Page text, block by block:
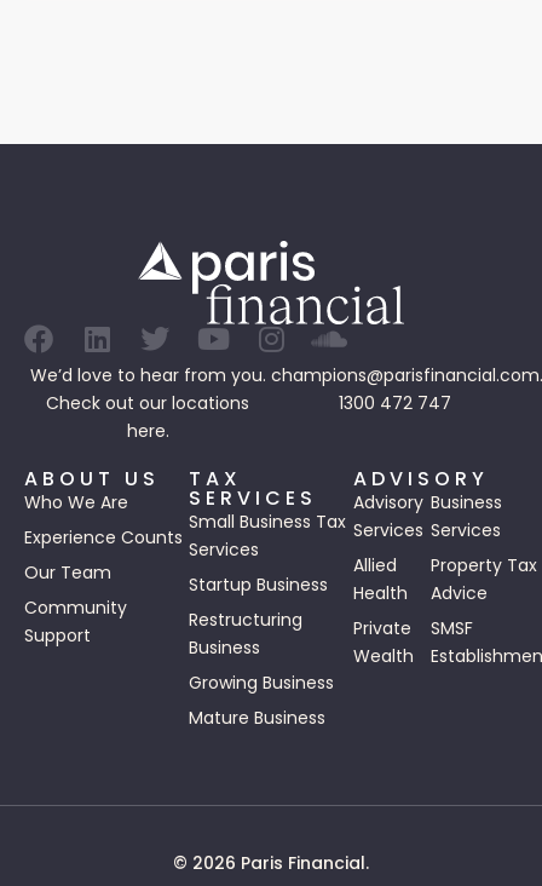
We’d love to hear from you.
Check out our locations
here.
1300 472 747
ABOUT US
Who We Are
Experience Counts
Our Team
Community
Support
TAX
SERVICES
Small Business Tax
Services
Startup Business
Restructuring
Business
Growing Business
Mature Business
ADVISORY
Advisory
Services
Business
Services
Allied
Health
Property Tax
Advice
Private
Wealth
SMSF
© 2026 Paris Financial.